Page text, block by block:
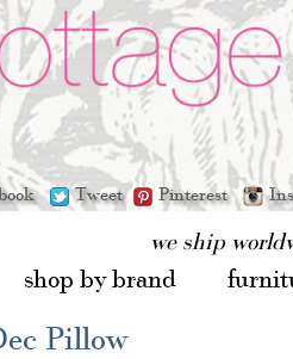
Tweet Pinterest
we ship
shop by brand
Pillow